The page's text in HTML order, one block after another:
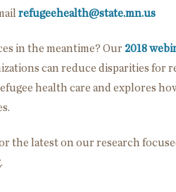
refugeehealth@state.mn.us
in the meantime? Our 2018
can reduce disparities for
health care and explores
the latest on our research